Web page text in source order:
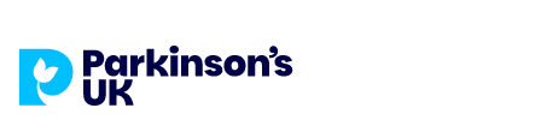
to
main